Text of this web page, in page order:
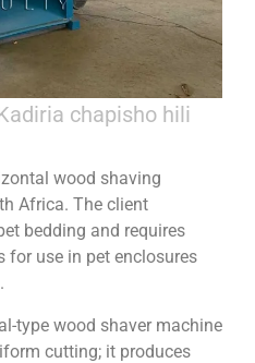
chapisho hili
wood shaving
Africa. The client
bedding and requires
for use in pet enclosures
type wood shaver machine
cutting; it produces